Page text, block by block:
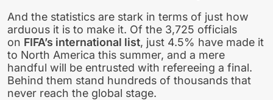
And the statistics are stark in terms of just how
arduous it is to make it. Of the 3,725 officials
on FIFA’s international list, just 4.5% have made it
to North America this summer, and a mere
handful will be entrusted with refereeing a final.
Behind them stand hundreds of thousands that
never reach the global stage.